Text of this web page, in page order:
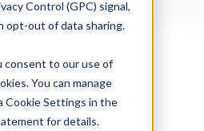
Control (GPC) signal, we will
consent to our use of
You can manage
Cookie Settings in the
for details.
and